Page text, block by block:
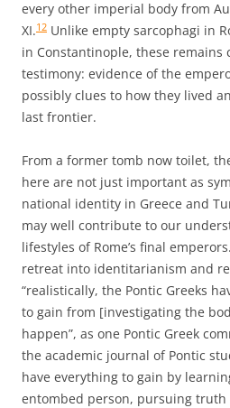
every other imperial body from
XI.12 Unlike empty sarcophagi in
in Constantinople, these remains
testimony: evidence of the
possibly clues to how they lived
last frontier.
From a former tomb now toilet,
here are not just important as
national identity in Greece and
may well contribute to our
lifestyles of Rome’s final
retreat into identitarianism and
“realistically, the Pontic Greeks
to gain from [investigating the
happen”, as one Pontic Greek
the academic journal of Pontic
have everything to gain by
entombed person, pursuing truth